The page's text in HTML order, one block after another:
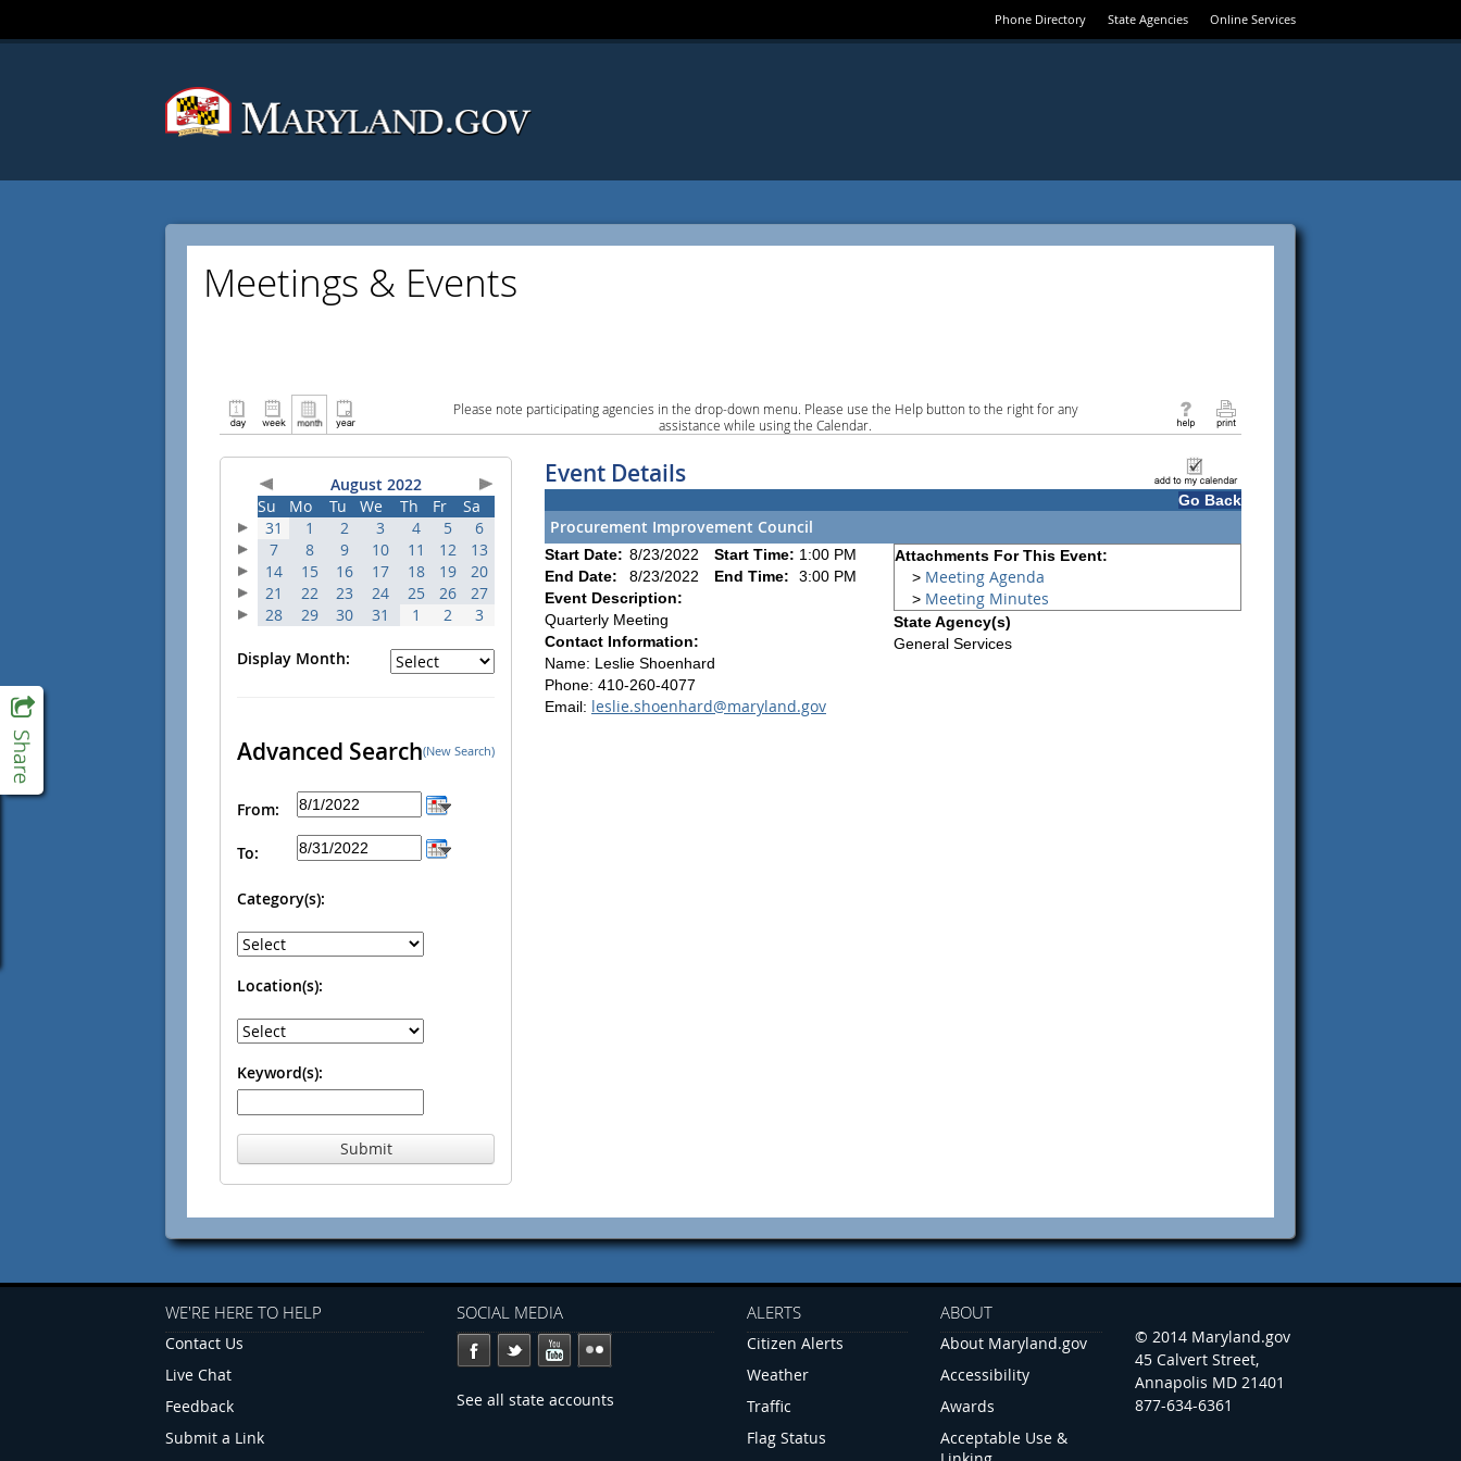
Phone Directory State Agencies Online Services
Meetings & Events
Please note participating agencies in the drop-down menu. Please use the Help button to the right for any
assistance while using the Calendar.
August 2022
Su
Mo Tu We Th Fr
Sa
31
1 2 3 4 5
6
7
8 9 10 11 12
13
14
15 16 17 18 19
20
21
22 23 24 25 26
27
28
29 30 31 1 2 3
Display Month:
Advanced Search(New Search)
From:
To:
Category(s):
Location(s):
Keyword(s):
Submit
Event Details
Go Back
Procurement Improvement Council
Start Date: 8/23/2022 Start Time: 1:00 PM
End Date:
8/23/2022 End Time:
3:00 PM
Event Description:
Quarterly Meeting
Contact Information:
Name: Leslie Shoenhard
Phone: 410-260-4077
Email: leslie.shoenhard@maryland.gov
Attachments For This Event:
> Meeting Agenda
> Meeting Minutes
State Agency(s)
General Services
WE'RE HERE TO HELP
Contact Us
Live Chat
Feedback
Submit a Link
SOCIAL MEDIA
See all state accounts
ALERTS
Citizen Alerts
Weather
Traffic
Flag Status
ABOUT
About Maryland.gov
Accessibility
Awards
Acceptable Use &
© 2014 Maryland.gov
45 Calvert Street,
Annapolis MD 21401
877-634-6361